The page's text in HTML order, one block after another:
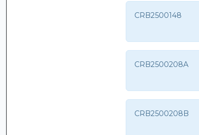
CRB2500148
CRB2500208A
CRB2500208B